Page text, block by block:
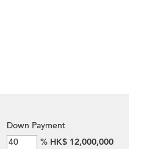
Down Payment
% HK$ 12,000,000